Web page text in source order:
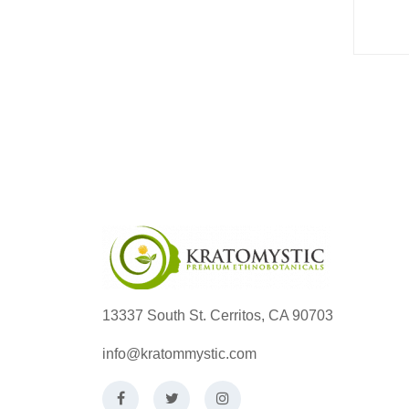
13337 South St. Cerritos, CA 90703
info@kratommystic.com